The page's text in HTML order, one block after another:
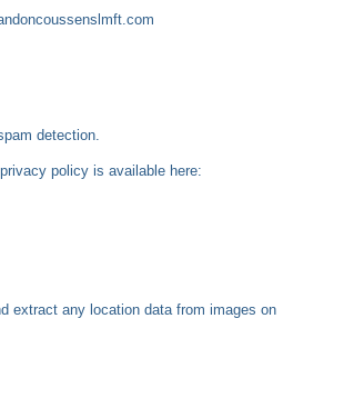
detection.
policy is available here:
extract any location data from images on